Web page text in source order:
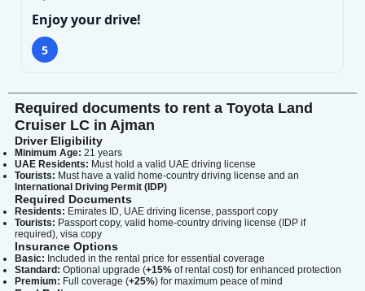
Enjoy your drive!
5
Required documents to rent a Toyota Land
Cruiser LC in Ajman
Driver Eligibility
Minimum Age: 21 years
UAE Residents: Must hold a valid UAE driving license
Tourists: Must have a valid home-country driving license and an
International Driving Permit (IDP)
Required Documents
Residents: Emirates ID, UAE driving license, passport copy
Tourists: Passport copy, valid home-country driving license (IDP if
required), visa copy
Insurance Options
Basic: Included in the rental price for essential coverage
Standard: Optional upgrade (+15% of rental cost) for enhanced protection
Premium: Full coverage (+25%) for maximum peace of mind